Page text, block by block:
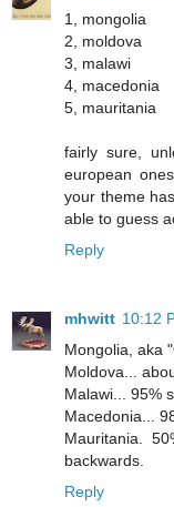
1, mongolia
2, moldova
3, malawi
4, macedonia
5, mauritania
fairly sure,
european
your theme
able to guess
Reply
mhwitt 10:12
Mongolia, aka
Moldova...
Malawi... 95%
Macedonia...
Mauritania.
backwards.
Reply